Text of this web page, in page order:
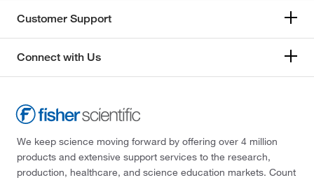
Customer Support
Connect with Us
We keep science moving forward by offering over 4 million
products and extensive support services to the research,
production, healthcare, and science education markets. Count